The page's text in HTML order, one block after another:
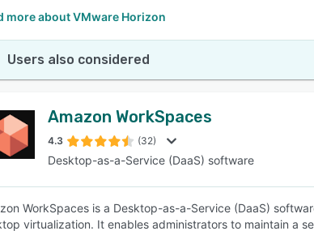
more about VMware Horizon
Users also considered
Amazon WorkSpaces
4.3 (32)
Desktop-as-a-Service (DaaS) software
WorkSpaces is a Desktop-as-a-Service (DaaS)
virtualization. It enables administrators to maintain a